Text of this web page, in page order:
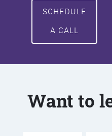
SCHEDULE
A CALL
Want to